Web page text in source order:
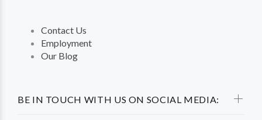
BE IN TOUCH WITH US ON SOCIAL MEDIA:
Contact Us
Employment
Our Blog